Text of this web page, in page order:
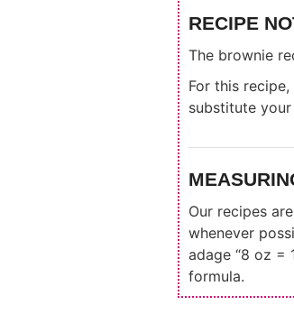
RECIPE
The brownie
For this
substitute
Our recipes
whenever
adage “8 oz =
formula.